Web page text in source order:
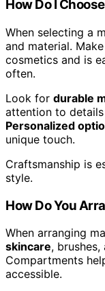
How Do I
When selecting a
and material.
cosmetics and is
often.
Look for durable
attention to
Personalized
unique touch.
Craftsmanship is
style.
How Do You
When arranging
skincare,
Compartments
accessible.